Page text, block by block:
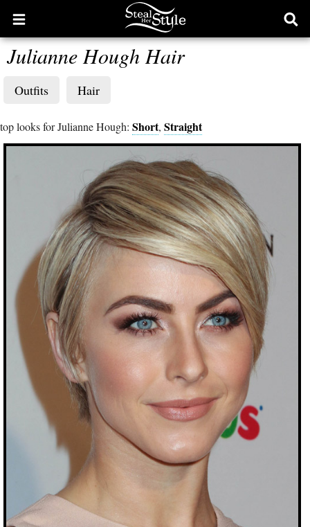
Open
main
menu
Julianne Hough Hair
Outfits Hair
top looks for Julianne Hough: Short, Straight